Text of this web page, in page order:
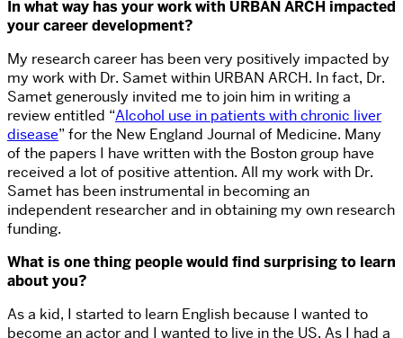
In what way has your work with URBAN ARCH impacted
your career development?
My research career has been very positively impacted by
my work with Dr. Samet within URBAN ARCH. In fact, Dr.
Samet generously invited me to join him in writing a
review entitled “Alcohol use in patients with chronic liver
disease” for the New England Journal of Medicine. Many
of the papers I have written with the Boston group have
received a lot of positive attention. All my work with Dr.
Samet has been instrumental in becoming an
independent researcher and in obtaining my own research
funding.
What is one thing people would find surprising to learn
about you?
As a kid, I started to learn English because I wanted to
become an actor and I wanted to live in the US. As I had a